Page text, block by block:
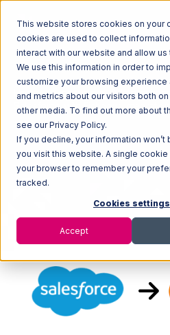
This website stores cookies on your
cookies are used to collect
interact with our website and allow
We use this information in order to
customize your browsing experience
and metrics about our visitors both
other media. To find out more about
see our Privacy Policy.
If you decline, your information won’t
you visit this website. A single cookie
your browser to remember your
tracked.
Cookies settings
Accept
Home Ecosystem
Salesforce with Fishbowl Integration